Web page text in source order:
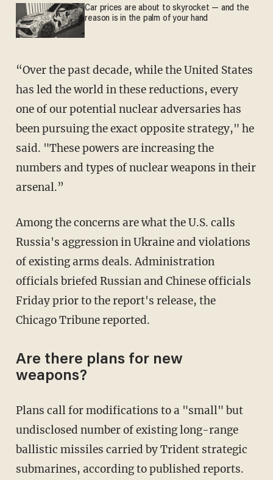
Car prices are about to skyrocket — and the
reason is in the palm of your hand
“Over the past decade, while the United States
has led the world in these reductions, every
one of our potential nuclear adversaries has
been pursuing the exact opposite strategy," he
said. "These powers are increasing the
numbers and types of nuclear weapons in their
arsenal.”
Among the concerns are what the U.S. calls
Russia's aggression in Ukraine and violations
of existing arms deals. Administration
officials briefed Russian and Chinese officials
Friday prior to the report's release, the
Chicago Tribune reported.
Are there plans for new
weapons?
Plans call for modifications to a "small" but
undisclosed number of existing long-range
ballistic missiles carried by Trident strategic
submarines, according to published reports.